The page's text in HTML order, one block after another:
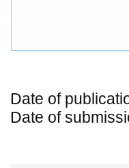
Date of
Date of